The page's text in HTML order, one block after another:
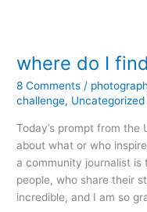
where do I
8 Comments /
challenge, Uncategorized
Today’s prompt from the
about what or who
a community journalist
people, who share their
incredible, and I am so